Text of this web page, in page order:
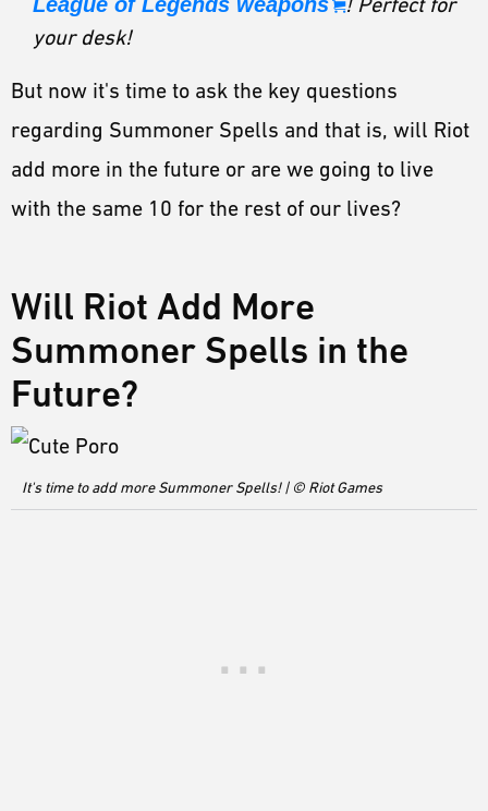
your desk!
But now it's time to ask the key questions
regarding Summoner Spells and that is, will Riot
add more in the future or are we going to live
with the same 10 for the rest of our lives?
Will Riot Add More
Summoner Spells in the
Future?
It's time to add more Summoner Spells! | © Riot Games